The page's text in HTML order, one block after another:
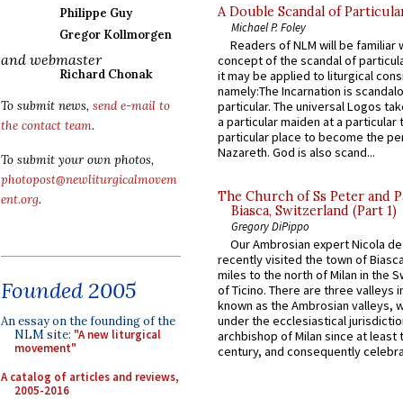
Philippe Guy
Gregor Kollmorgen
and webmaster
Richard Chonak
To submit news, send e-mail to
the contact team.
To submit your own photos,
photopost@newliturgicalmovem
ent.org.
Founded 2005
An essay on the founding of the
NLM site: "A new liturgical
movement"
A catalog of articles and reviews,
2005-2016
A Double Scandal of
Michael P. Foley
Readers of NLM will be familiar
concept of the scandal of
it may be applied to liturgical
namely:The Incarnation is
particular. The universal Logos
a particular maiden at a particular
particular place to become the
Nazareth. God is also scand...
The Church of Ss Peter and
Biasca, Switzerland (Part 1)
Gregory DiPippo
Our Ambrosian expert Nicola
recently visited the town of
miles to the north of Milan in the
of Ticino. There are three valleys
known as the Ambrosian valleys,
under the ecclesiastical
archbishop of Milan since at least
century, and consequently